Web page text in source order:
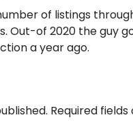
of listings
Out-of 2020 the guy
a year ago.
Required